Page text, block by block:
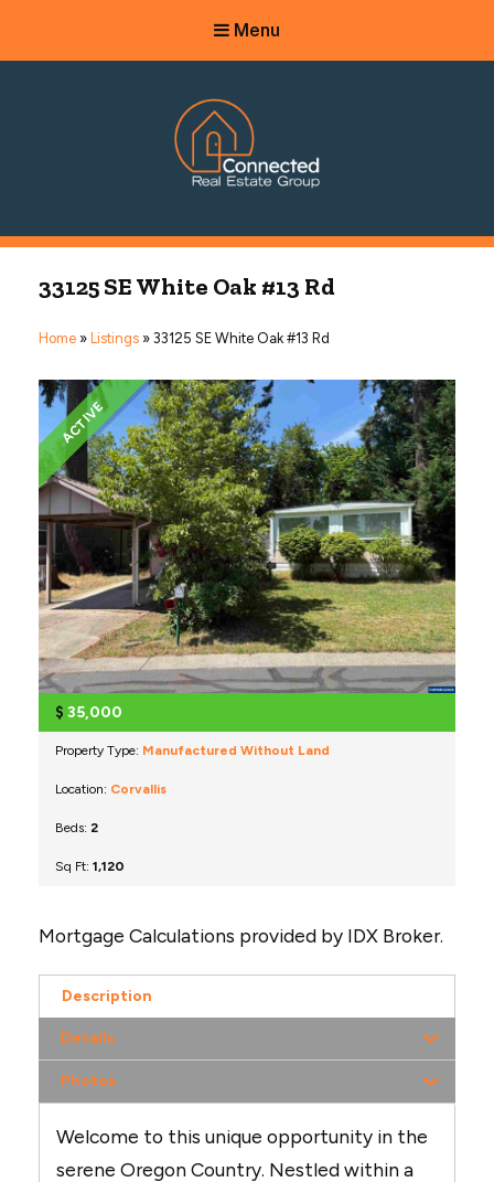
Menu
Managing Principal Broker Catherine Fisher
33125 SE White Oak #13 Rd
Home » Listings » 33125 SE White Oak #13 Rd
ACTIVE
$ 35,000
Property Type: Manufactured Without Land
Location: Corvallis
Beds: 2
Sq Ft: 1,120
Mortgage Calculations provided by IDX Broker.
Description
Details
Photos
Welcome to this unique opportunity in the
serene Oregon Country. Nestled within a